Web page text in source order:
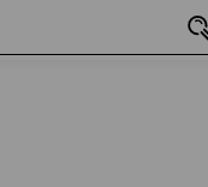
348,75 kr.